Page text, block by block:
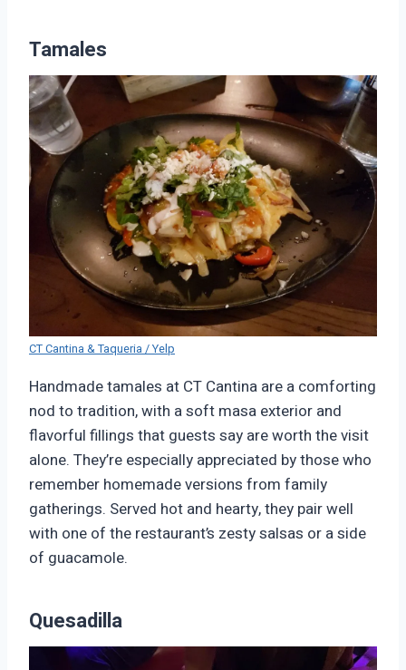
Tamales
CT Cantina & Taqueria / Yelp
Handmade tamales at CT Cantina are a comforting
nod to tradition, with a soft masa exterior and
flavorful fillings that guests say are worth the visit
alone. They’re especially appreciated by those who
remember homemade versions from family
gatherings. Served hot and hearty, they pair well
with one of the restaurant’s zesty salsas or a side
of guacamole.
Quesadilla